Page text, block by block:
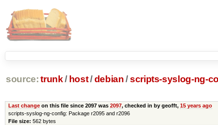
source: trunk / host/debian /scripts-syslog-ng-
Last changeon this file since 2097 was 2097, checked in by geofft, 15 years ago
scripts-syslog-ng-config: Package r2095 and r2096
File size: 562 bytes